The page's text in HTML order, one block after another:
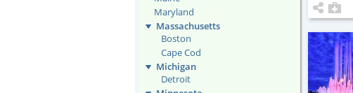
Maryland
Massachusetts
Boston
Cape Cod
Michigan
Detroit